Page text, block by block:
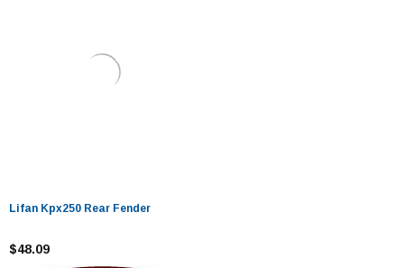
Lifan Kpx250 Rear Fender
$48.09